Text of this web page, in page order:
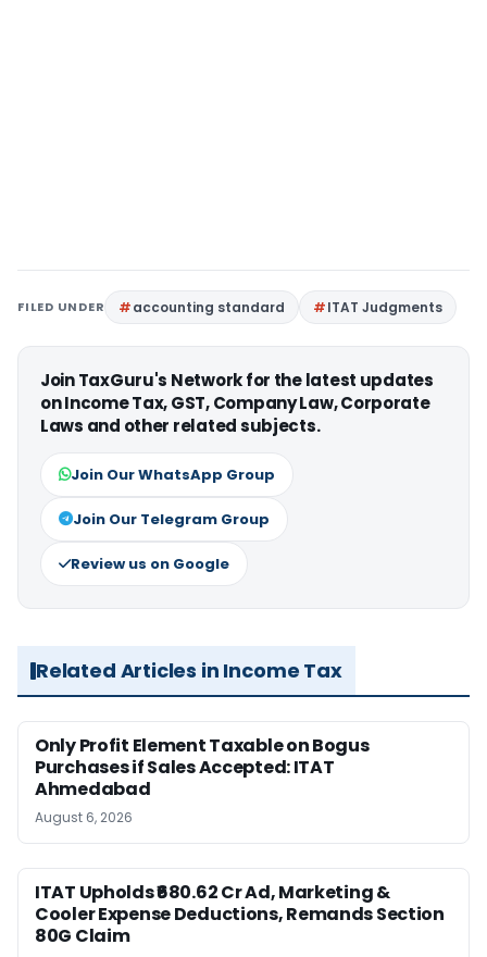
FILED UNDER accounting standard ITAT Judgments
Join TaxGuru's Network for the latest updates
on Income Tax, GST, Company Law, Corporate
Laws and other related subjects.
Join Our WhatsApp Group
Join Our Telegram Group
Review us on Google
Related Articles in Income Tax
Only Profit Element Taxable on Bogus
Purchases if Sales Accepted: ITAT
Ahmedabad
August 6, 2026
ITAT Upholds ₹680.62 Cr Ad, Marketing &
Cooler Expense Deductions, Remands Section
80G Claim